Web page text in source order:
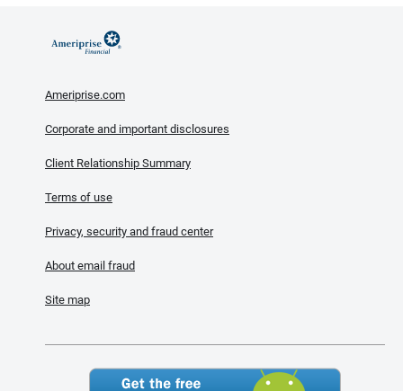
Ameriprise.com
Corporate and important disclosures
Client Relationship Summary
Terms of use
Privacy, security and fraud center
About email fraud
Site map